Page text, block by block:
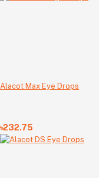
Alacot Max Eye Drops
৳232.75